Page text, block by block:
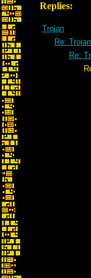
Replies:
Trojan
Re: Trojan
Re:
Re: